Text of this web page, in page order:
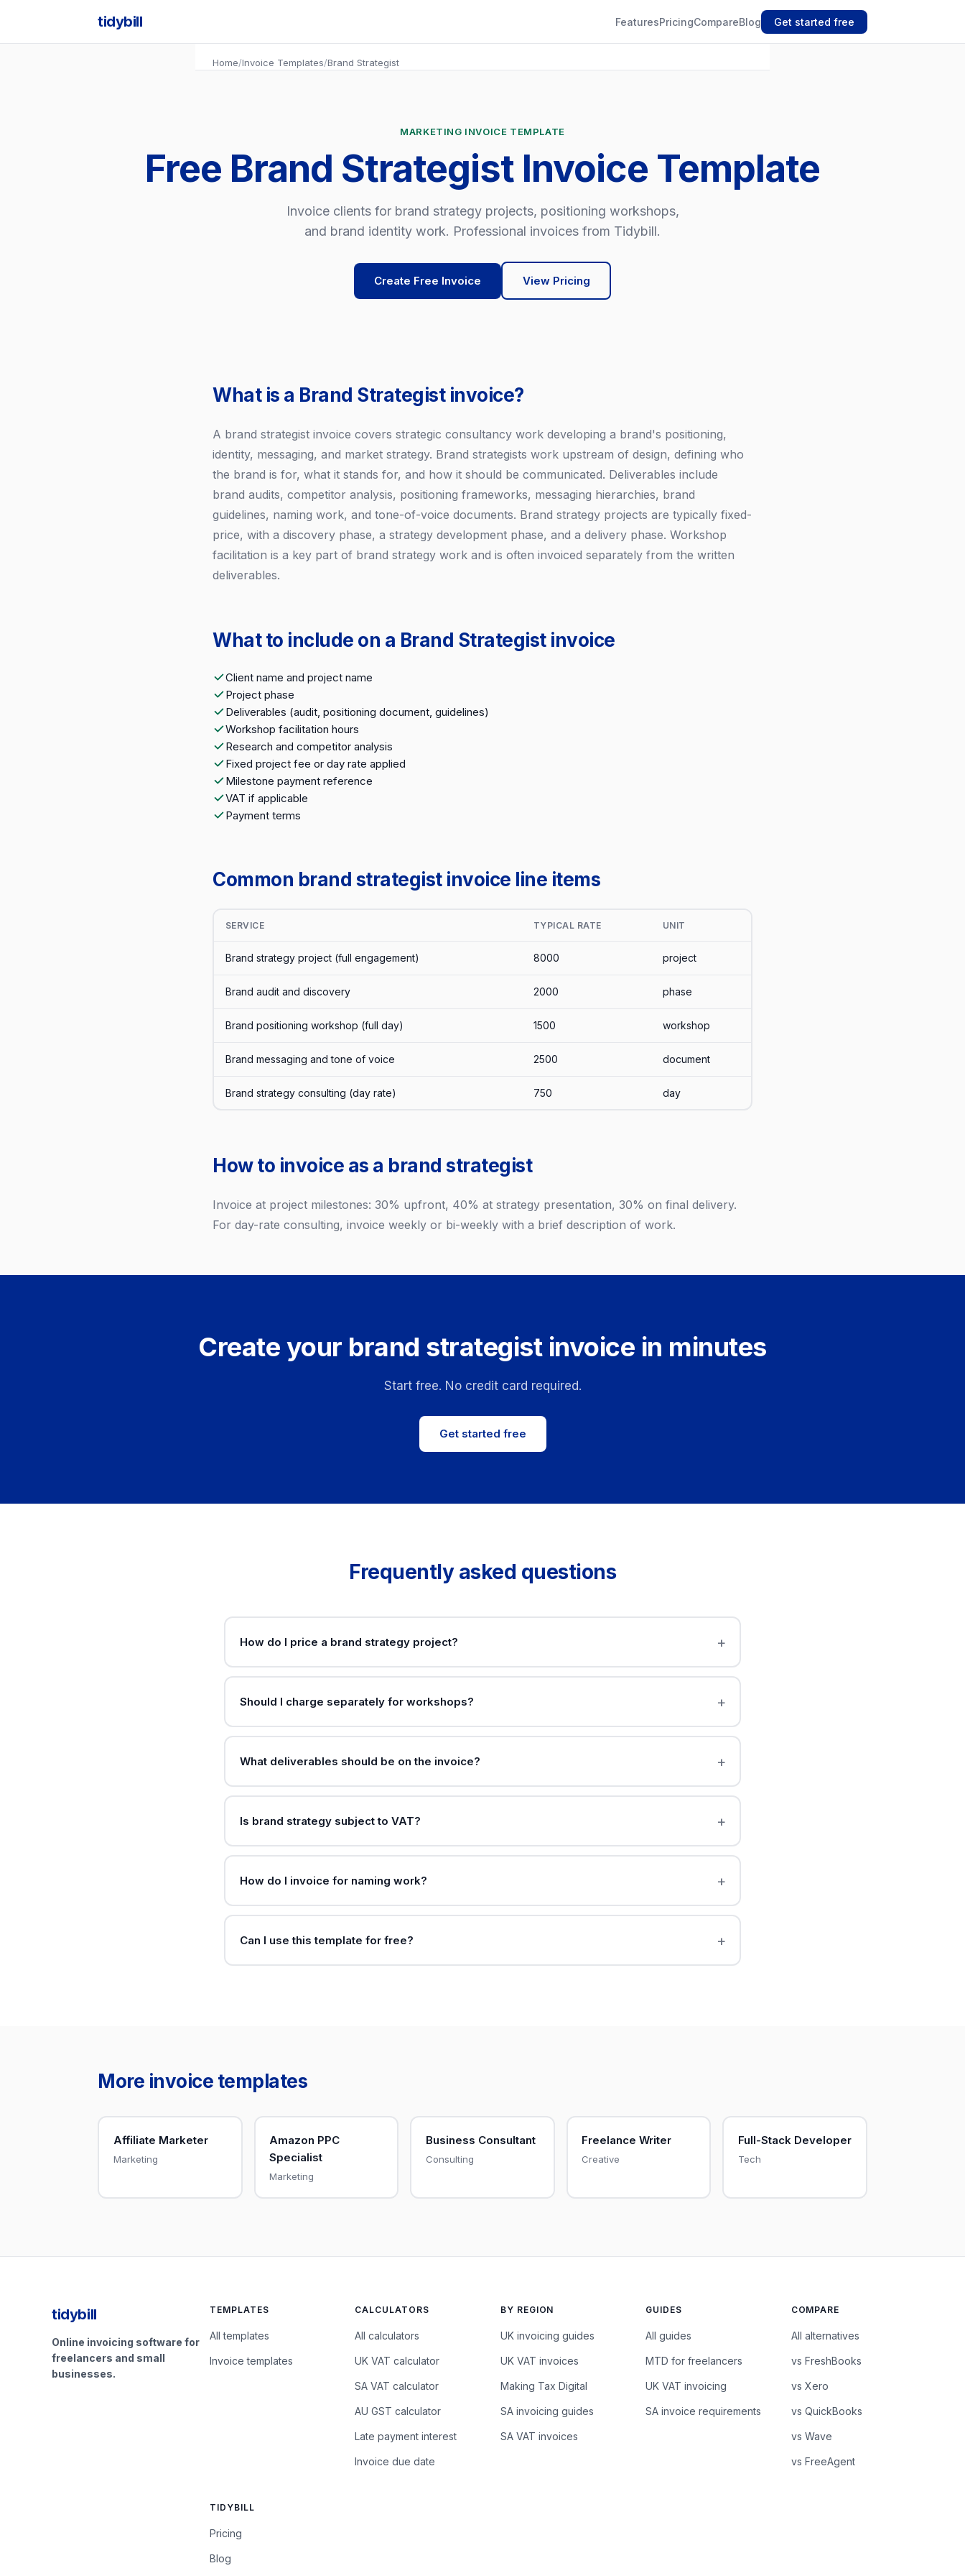
tidybill FeaturesPricingCompareBlog Get started free
Home/Invoice Templates/Brand Strategist
MARKETING INVOICE TEMPLATE
Free Brand Strategist Invoice Template
Invoice clients for brand strategy projects, positioning workshops,
and brand identity work. Professional invoices from Tidybill.
Create Free Invoice View Pricing
What is a Brand Strategist invoice?
A brand strategist invoice covers strategic consultancy work developing a brand's positioning,
identity, messaging, and market strategy. Brand strategists work upstream of design, defining who
the brand is for, what it stands for, and how it should be communicated. Deliverables include
brand audits, competitor analysis, positioning frameworks, messaging hierarchies, brand
guidelines, naming work, and tone-of-voice documents. Brand strategy projects are typically fixed-
price, with a discovery phase, a strategy development phase, and a delivery phase. Workshop
facilitation is a key part of brand strategy work and is often invoiced separately from the written
deliverables.
What to include on a Brand Strategist invoice
Client name and project name
Project phase
Deliverables (audit, positioning document, guidelines)
Workshop facilitation hours
Research and competitor analysis
Fixed project fee or day rate applied
Milestone payment reference
VAT if applicable
Payment terms
Common brand strategist invoice line items
SERVICE TYPICAL RATE UNIT
Brand strategy project (full engagement) 8000 project
Brand audit and discovery 2000 phase
Brand positioning workshop (full day) 1500 workshop
Brand messaging and tone of voice 2500 document
Brand strategy consulting (day rate) 750 day
How to invoice as a brand strategist
Invoice at project milestones: 30% upfront, 40% at strategy presentation, 30% on final delivery.
For day-rate consulting, invoice weekly or bi-weekly with a brief description of work.
Create your brand strategist invoice in minutes
Start free. No credit card required.
Get started free
Frequently asked questions
How do I price a brand strategy project?
Should I charge separately for workshops?
What deliverables should be on the invoice?
Is brand strategy subject to VAT?
How do I invoice for naming work?
Can I use this template for free?
More invoice templates
Affiliate Marketer
Marketing
Amazon PPC
Specialist
Marketing
Business Consultant
Consulting
Freelance Writer
Creative
Full-Stack Developer
Tech
tidybill
Online invoicing software for
freelancers and small
businesses.
TEMPLATES
All templates
Invoice templates
CALCULATORS
All calculators
UK VAT calculator
SA VAT calculator
AU GST calculator
Late payment interest
Invoice due date
BY REGION
UK invoicing guides
UK VAT invoices
Making Tax Digital
SA invoicing guides
SA VAT invoices
GUIDES
All guides
MTD for freelancers
UK VAT invoicing
SA invoice requirements
COMPARE
All alternatives
vs FreshBooks
vs Xero
vs QuickBooks
vs Wave
vs FreeAgent
TIDYBILL
Pricing
Blog